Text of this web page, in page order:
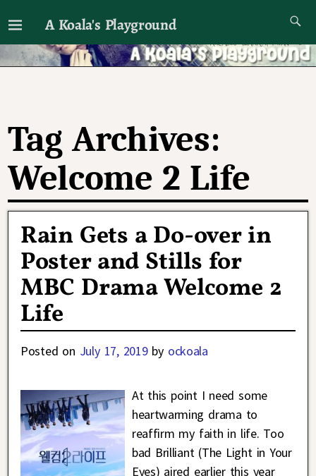
A Koala's Playground
I'll talk about dramas if I want to
Tag Archives:
Welcome 2 Life
Rain Gets a Do-over in
Poster and Stills for
MBC Drama Welcome 2
Life
Posted on July 17, 2019 by ockoala
At this point I need some
heartwarming drama to
reaffirm my faith in life. Too
bad Brilliant (The Light in Your
Eyes) aired earlier this year